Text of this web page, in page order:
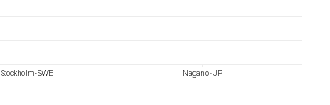
Stockholm - SWE Nagano - JP